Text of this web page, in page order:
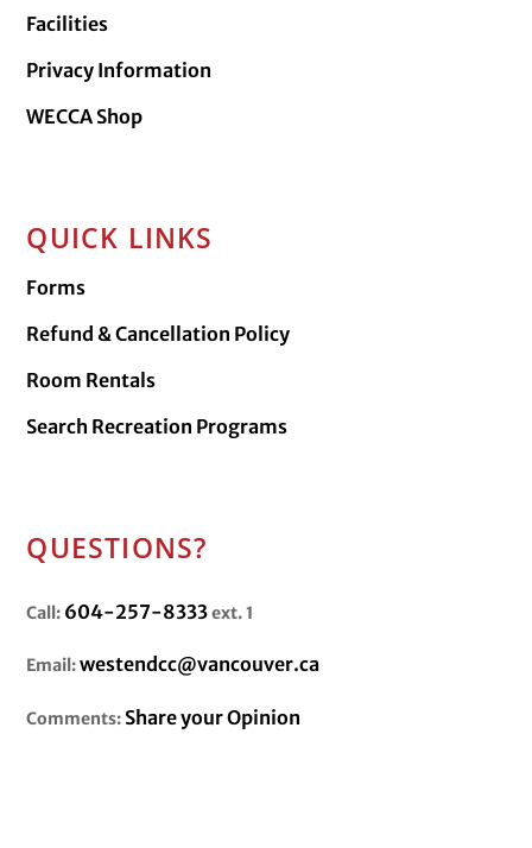
Facilities
Privacy Information
WECCA Shop
QUICK LINKS
Forms
Refund & Cancellation Policy
Room Rentals
Search Recreation Programs
QUESTIONS?
Call: 604-257-8333ext. 1
Email:westendcc@vancouver.ca
Comments: Share your Opinion